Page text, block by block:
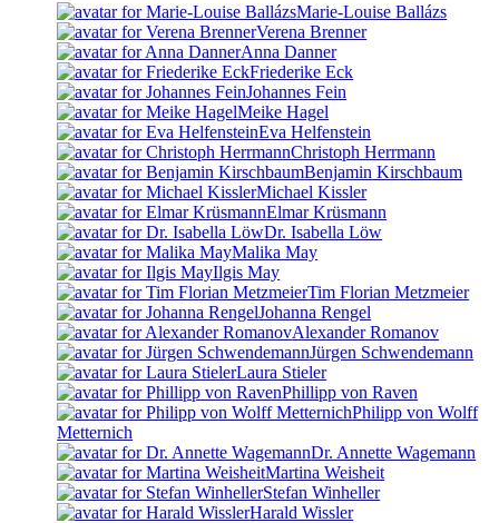
Marie-Louise Ballázs
Verena Brenner
Anna Danner
Friederike Eck
Johannes Fein
Meike Hagel
Eva Helfenstein
Christoph Herrmann
Benjamin Kirschbaum
Michael Kissler
Elmar Krüsmann
Dr. Isabella Löw
Malika May
Ilgis May
Tim Florian Metzmeier
Johanna Rengel
Alexander Romanov
Jürgen Schwendemann
Laura Stieler
Phillipp von Raven
Philipp von Wolff
Metternich
Dr. Annette Wagemann
Martina Weisheit
Stefan Winheller
Harald Wissler